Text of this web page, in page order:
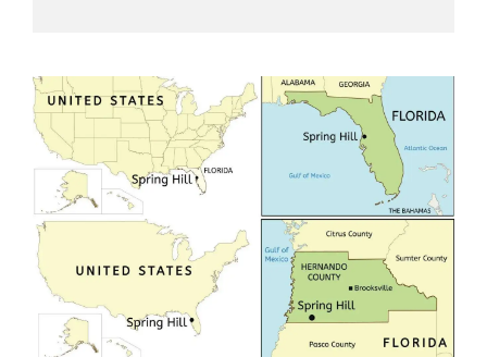
for a family. If both spouses can find a way,
amicably ending a marriage may help
preserve the emotional health of children
and parents. A court battle places kids in the
middle of their parents’ drama, and a judge
rules on their best interests. Jonathan Jacobs,
an uncontested divorce attorney in
Rockledge, assists parents...